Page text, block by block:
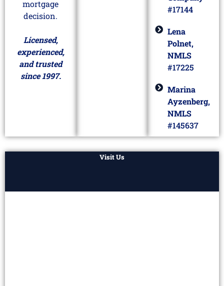
mortgage
decision.
Licensed,
experienced,
and trusted
since 1997.
#17144
Lena
Polnet,
NMLS
#17225
Marina
Ayzenberg,
NMLS
#145637
Visit Us